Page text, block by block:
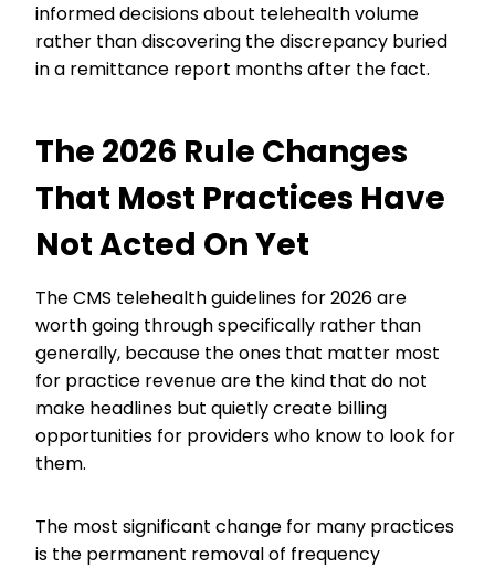
informed decisions about telehealth volume
rather than discovering the discrepancy buried
in a remittance report months after the fact.
The 2026 Rule Changes
That Most Practices Have
Not Acted On Yet
The CMS telehealth guidelines for 2026 are
worth going through specifically rather than
generally, because the ones that matter most
for practice revenue are the kind that do not
make headlines but quietly create billing
opportunities for providers who know to look for
them.
The most significant change for many practices
is the permanent removal of frequency